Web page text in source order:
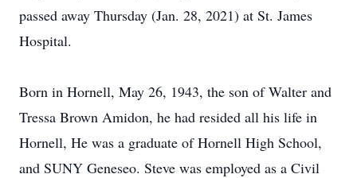
passed away Thursday (Jan. 28, 2021) at St. James
Hospital.
Born in Hornell, May 26, 1943, the son of Walter and
Tressa Brown Amidon, he had resided all his life in
Hornell, He was a graduate of Hornell High School,
and SUNY Geneseo. Steve was employed as a Civil